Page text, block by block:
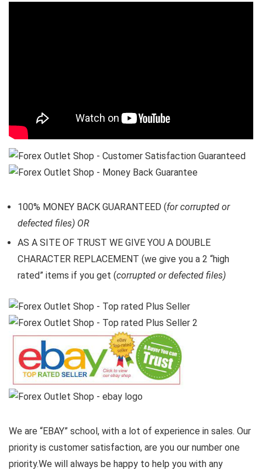
100% MONEY BACK GUARANTEED (for corrupted or
defected files) OR
AS A SITE OF TRUST WE GIVE YOU A DOUBLE
CHARACTER REPLACEMENT (we give you a 2 “high
rated” items if you get (corrupted or defected files)
We are “EBAY” school, with a lot of experience in sales. Our
priority is customer satisfaction, are you our number one
priority.We will always be happy to help you with any